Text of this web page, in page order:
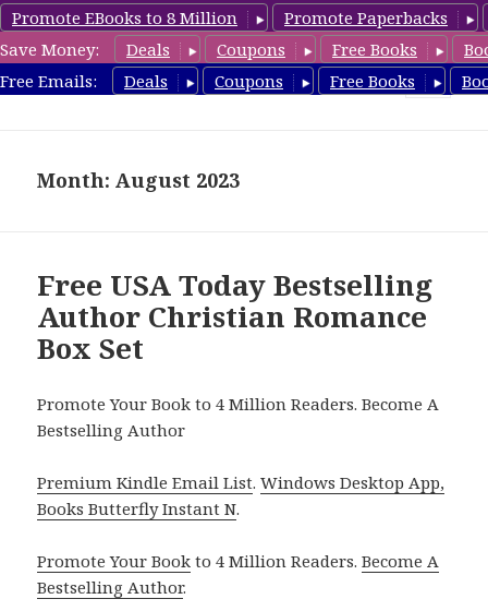
Promote EBooks to 8 Million
Promote Paperbacks
Save Money:
Deals Coupons Free Books
Free Emails:
Deals Coupons Free Books
FreeBoxSet.com
Month: August 2023
Free USA Today Bestselling
Author Christian Romance
Box Set
Promote Your Book to 4 Million Readers. Become A
Bestselling Author
Premium Kindle Email List.Windows Desktop App,
Books Butterfly Instant N.
Promote Your Book to 4 Million Readers.Become A
Bestselling Author.